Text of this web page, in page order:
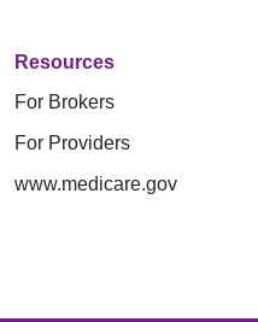
Resources
For Brokers
For Providers
www.medicare.gov